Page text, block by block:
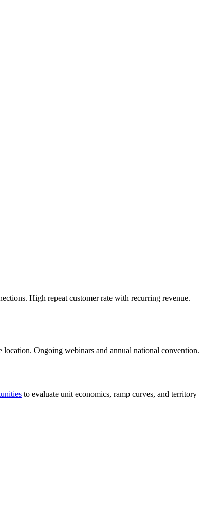
High repeat customer rate with recurring revenue.
Ongoing webinars and annual national convention.
to evaluate unit economics, ramp curves, and territory